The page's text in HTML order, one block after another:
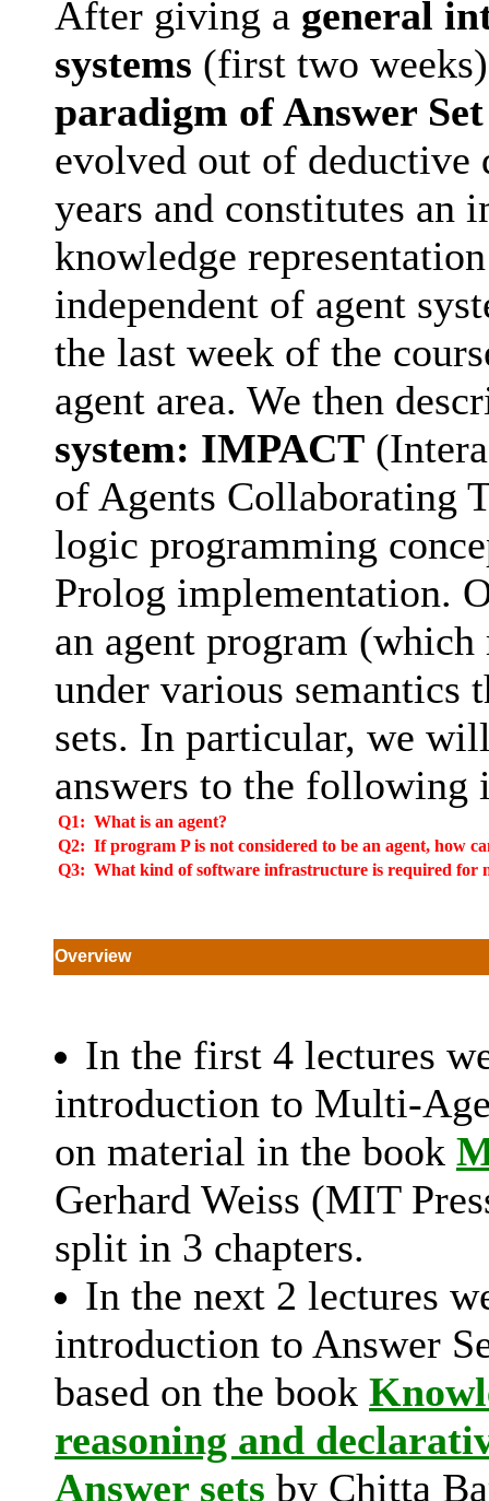
After giving a general
systems (first two
paradigm of Answer
evolved out of deductive
years and constitutes an
knowledge
independent of agent
the last week of the
agent area. We then
system: IMPACT
of Agents Collaborating
logic programming
Prolog implementation.
an agent program
under various semantics
sets. In particular, we
answers to the following
Q1: What is an agent?
Q2: If program P is not considered to be an agent, how
Q3: What kind of software infrastructure is required for
Overview
In the first 4 lectures
introduction to Multi-
on material in the book
Gerhard Weiss (MIT
split in 3 chapters.
In the next 2 lectures
introduction to Answer
based on the book
reasoning and
Answer sets by Chitta